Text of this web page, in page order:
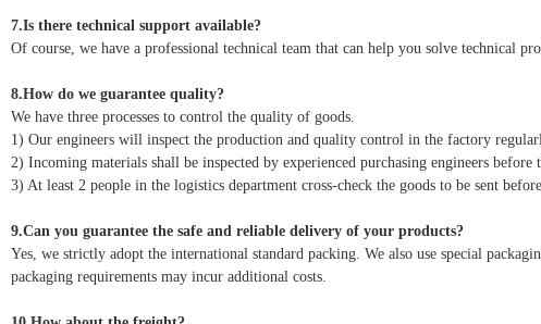
7.Is there technical support available?
Of course, we have a professional technical team that can help you solve technical
8.How do we guarantee quality?
We have three processes to control the quality of goods.
1) Our engineers will inspect the production and quality control in the factory
2) Incoming materials shall be inspected by experienced purchasing engineers before
3) At least 2 people in the logistics department cross-check the goods to be sent
9.Can you guarantee the safe and reliable delivery of your products?
Yes, we strictly adopt the international standard packing. We also use special
packaging requirements may incur additional costs.